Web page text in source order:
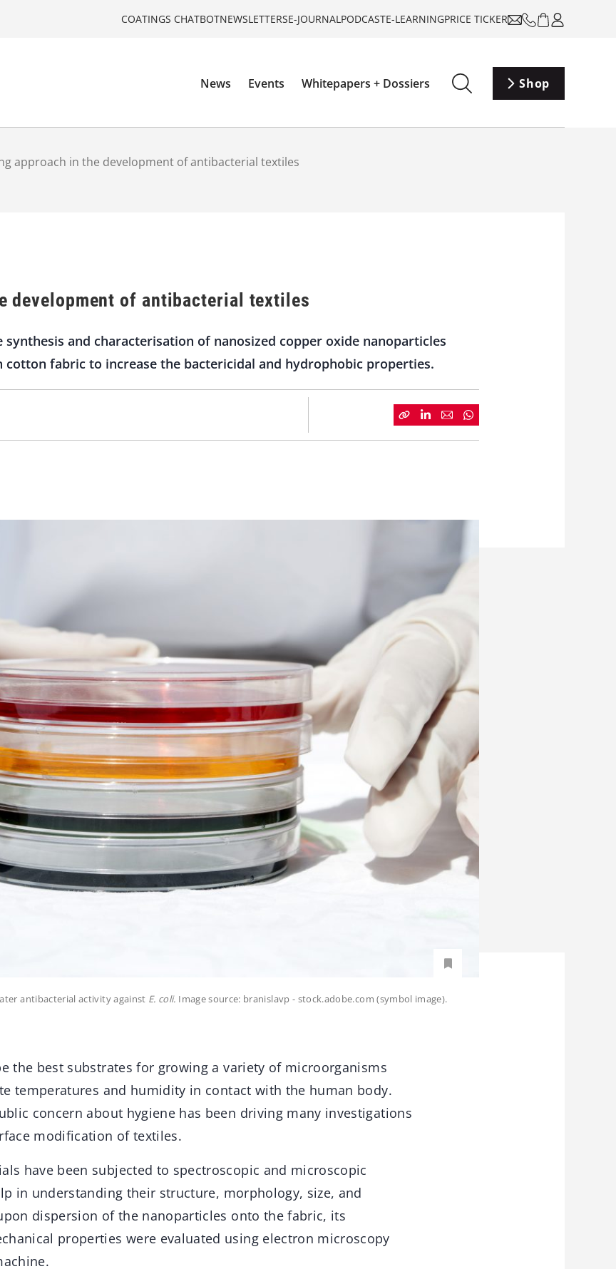
COATINGS CHATBOTNEWSLETTERSE-JOURNALPODCASTE-LEARNINGPRICE TICKER
News Events Whitepapers + Dossiers Shop
approach in the development of antibacterial textiles
development of antibacterial textiles
and characterisation of nanosized copper oxide nanoparticles
cotton fabric to increase the bactericidal and hydrophobic properties.
antibacterial activity against E. coli. Image source: branislavp - stock.adobe.com (symbol image).
the best substrates for growing a variety of microorganisms
temperatures and humidity in contact with the human body.
concern about hygiene has been driving many investigations
modification of textiles.
have been subjected to spectroscopic and microscopic
in understanding their structure, morphology, size, and
dispersion of the nanoparticles onto the fabric, its
properties were evaluated using electron microscopy